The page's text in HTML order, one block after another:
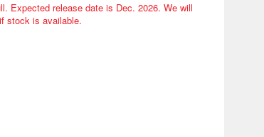
Expected release date is Dec. 2026. We will
stock is available.